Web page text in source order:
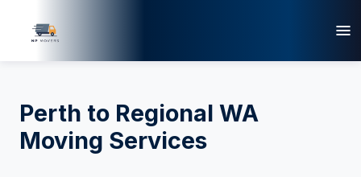
Perth to Regional WA
Moving Services